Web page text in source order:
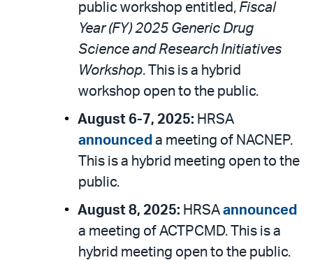
public workshop entitled, Fiscal
Year (FY) 2025 Generic Drug
Science and Research Initiatives
Workshop. This is a hybrid
workshop open to the public.
August 6-7, 2025: HRSA
announced a meeting of NACNEP.
This is a hybrid meeting open to the
public.
August 8, 2025: HRSA announced
a meeting of ACTPCMD. This is a
hybrid meeting open to the public.